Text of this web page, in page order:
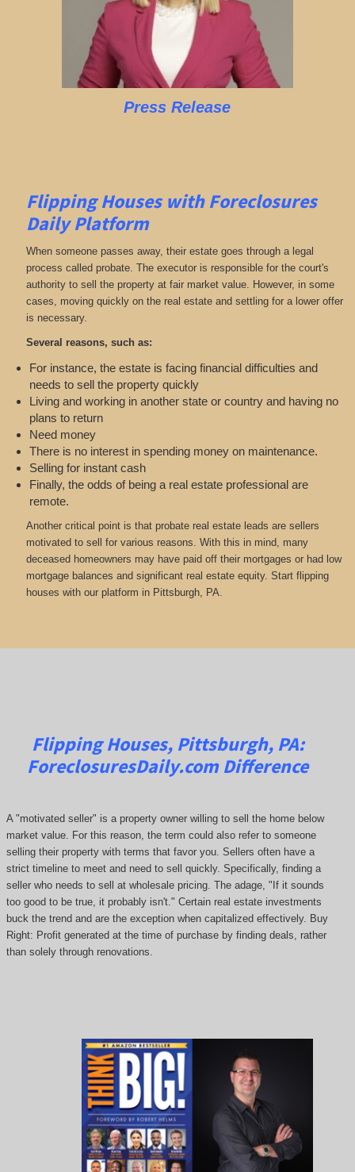
Press Release
Flipping Houses with Foreclosures
Daily Platform
When someone passes away, their estate goes through a legal
process called probate. The executor is responsible for the court's
authority to sell the property at fair market value. However, in some
cases, moving quickly on the real estate and settling for a lower offer
is necessary.
Several reasons, such as:
For instance, the estate is facing financial difficulties and
needs to sell the property quickly
Living and working in another state or country and having no
plans to return
Need money
There is no interest in spending money on maintenance.
Selling for instant cash
Finally, the odds of being a real estate professional are
remote.
Another critical point is that probate real estate leads are sellers
motivated to sell for various reasons. With this in mind, many
deceased homeowners may have paid off their mortgages or had low
mortgage balances and significant real estate equity. Start flipping
houses with our platform in Pittsburgh, PA.
Flipping Houses, Pittsburgh, PA:
ForeclosuresDaily.comDifference
A "motivated seller" is a property owner willing to sell the home below
market value. For this reason, the term could also refer to someone
selling their property with terms that favor you. Sellers often have a
strict timeline to meet and need to sell quickly. Specifically, finding a
seller who needs to sell at wholesale pricing. The adage, "If it sounds
too good to be true, it probably isn't." Certain real estate investments
buck the trend and are the exception when capitalized effectively. Buy
Right: Profit generated at the time of purchase by finding deals, rather
than solely through renovations.